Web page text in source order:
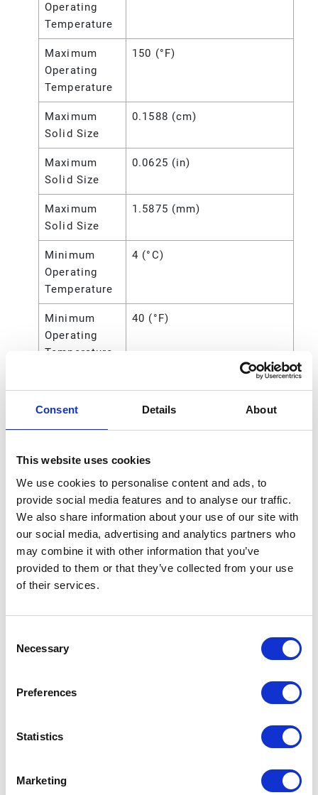
Consent Details About
This website uses cookies
We use cookies to personalise content and ads, to
provide social media features and to analyse our traffic.
We also share information about your use of our site with
our social media, advertising and analytics partners who
may combine it with other information that you’ve
provided to them or that they’ve collected from your use
of their services.
Selection
Necessary
Preferences
Statistics
Marketing
Operating
Temperature
Maximum
Operating
Temperature
150 (°F)
Maximum
Solid Size
0.1588 (cm)
Maximum
Solid Size
0.0625 (in)
Maximum
Solid Size
1.5875 (mm)
Minimum
Operating
Temperature
4 (°C)
Minimum
Operating
Temperature
40 (°F)
Power
Air
Standards
Met
CE
Type Pneumatic Diaphragm Pump
Weight 4.75 (lb)
UPC Code
Air Exhaust
Air Exhaust